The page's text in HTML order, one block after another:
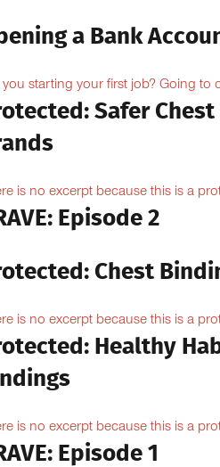
a Bank
you starting your first job? Going to
Safer
is no excerpt because this is a
Episode 2
Chest
is no excerpt because this is a
Healthy
is no excerpt because this is a
Episode 1